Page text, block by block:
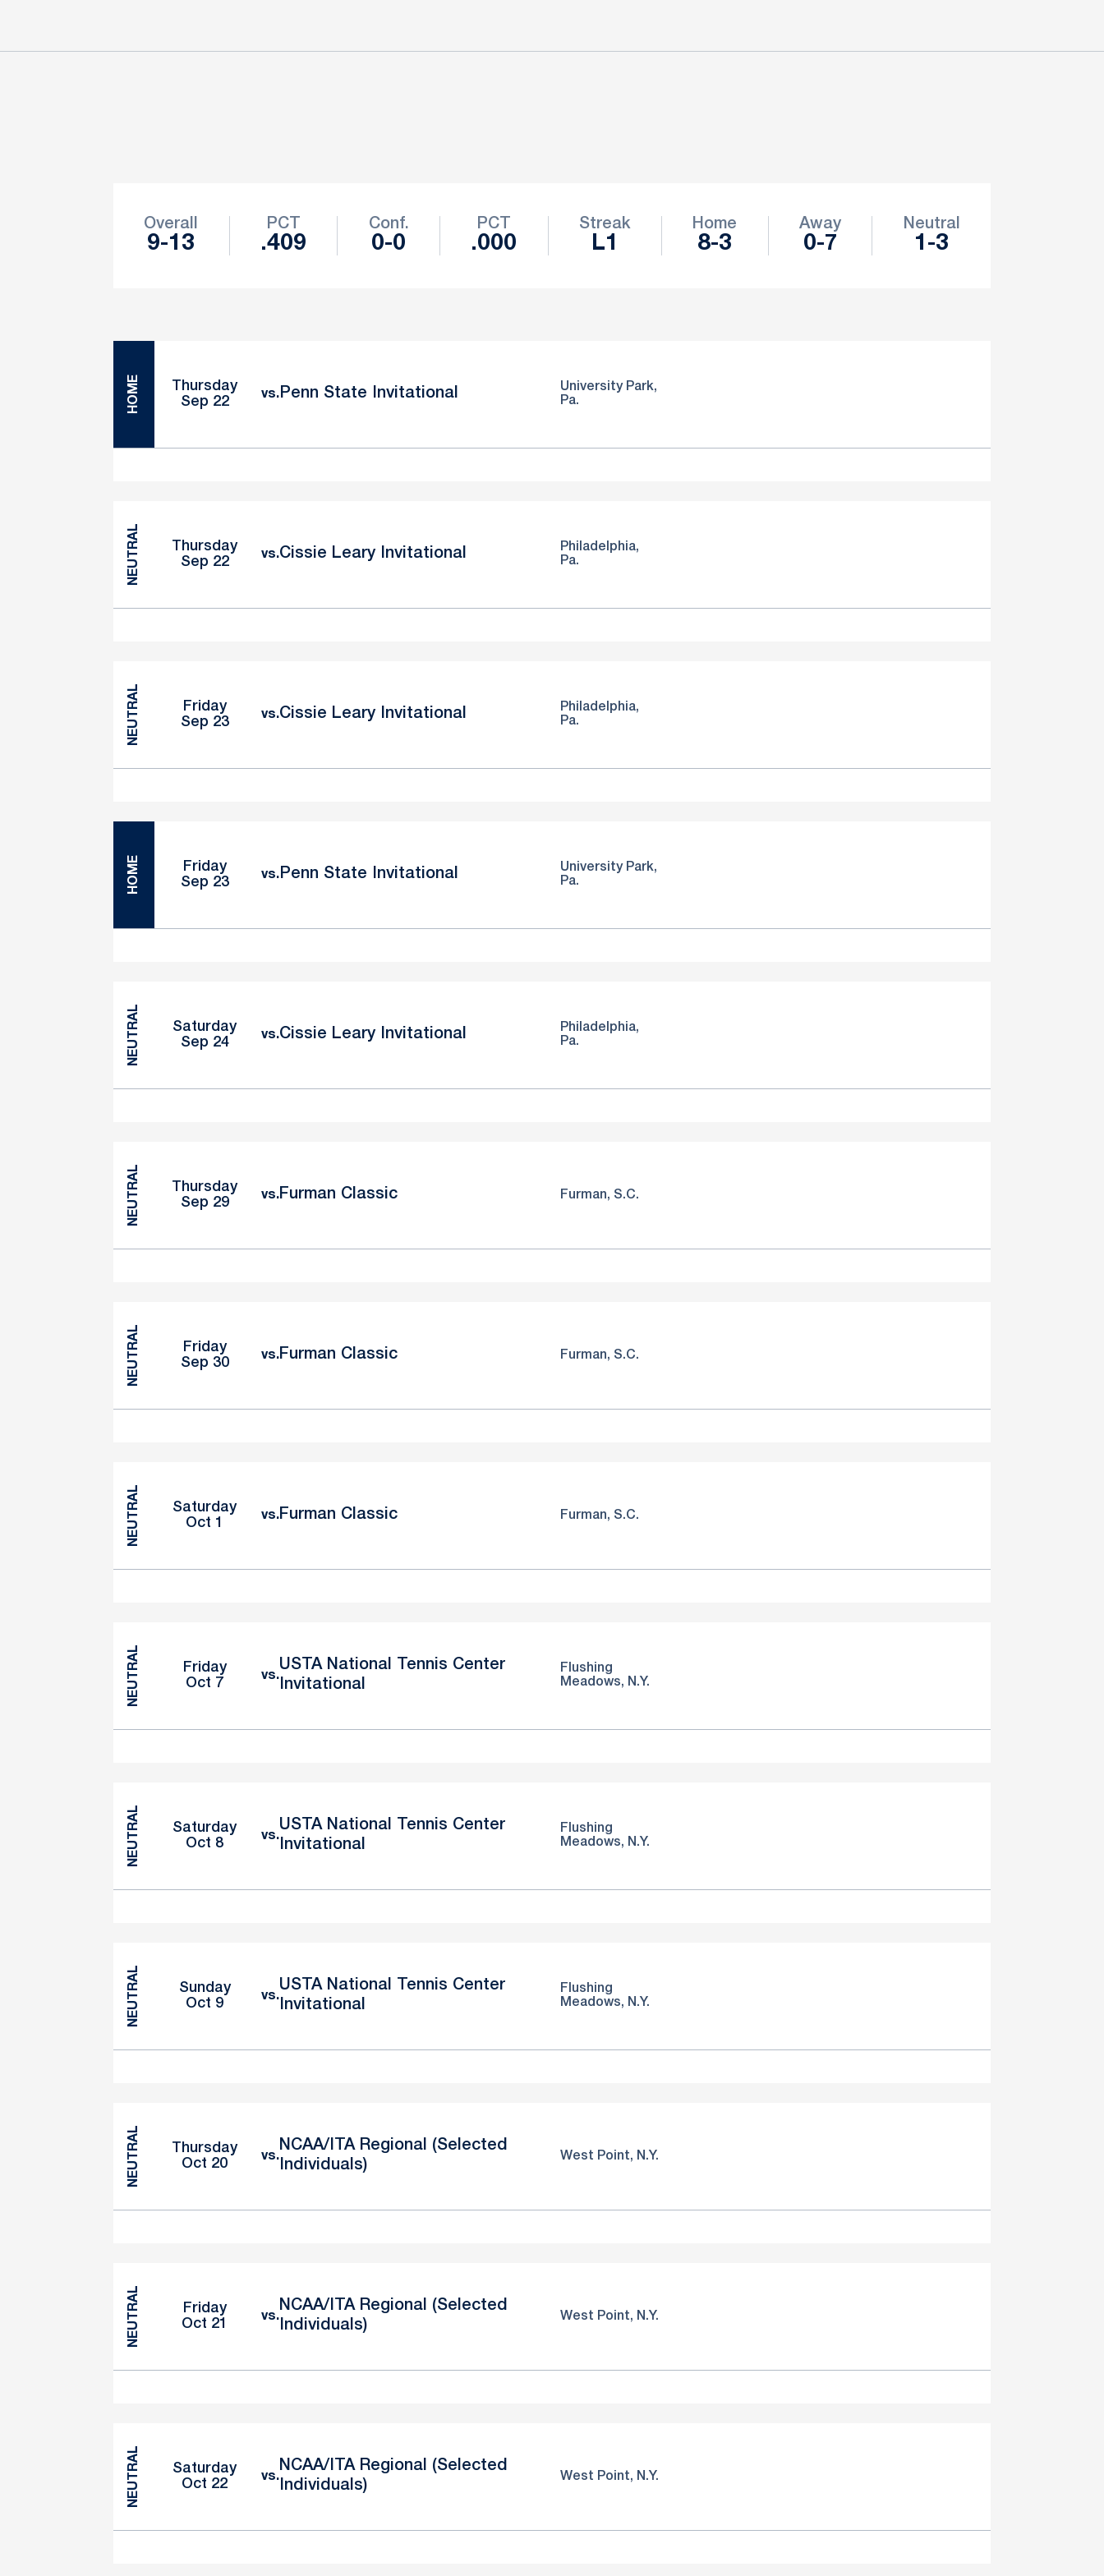
Overall
9-13
PCT
.409
Conf.
0-0
PCT
.000
Streak
L1
Home
8-3
Away
0-7
Neutral
1-3
HOME
Thursday
Sep 22
vs. Penn State Invitational
University Park,
Pa.
NEUTRAL
Thursday
Sep 22
vs.Cissie Leary Invitational
Philadelphia,
Pa.
NEUTRAL
Friday
Sep 23
vs.Cissie Leary Invitational
Philadelphia,
Pa.
HOME
Friday
Sep 23
vs. Penn State Invitational
University Park,
Pa.
NEUTRAL
Saturday
Sep 24
vs.Cissie Leary Invitational
Philadelphia,
Pa.
NEUTRAL
Thursday
Sep 29
vs. Furman Classic Furman, S.C.
NEUTRAL
Friday
Sep 30
vs. Furman Classic Furman, S.C.
NEUTRAL
Saturday
Oct 1
vs. Furman Classic Furman, S.C.
NEUTRAL
Friday
Oct 7
vs.
USTA National Tennis Center
Invitational
Flushing
Meadows, N.Y.
NEUTRAL
Saturday
Oct 8
vs.
USTA National Tennis Center
Invitational
Flushing
Meadows, N.Y.
NEUTRAL
Sunday
Oct 9
vs.
USTA National Tennis Center
Invitational
Flushing
Meadows, N.Y.
NEUTRAL
Thursday
Oct 20
vs.
NCAA/ITA Regional (Selected
Individuals)
West Point, N.Y.
NEUTRAL
Friday
Oct 21
vs.
NCAA/ITA Regional (Selected
Individuals)
West Point, N.Y.
NEUTRAL
Saturday
Oct 22
vs.
NCAA/ITA Regional (Selected
Individuals)
West Point, N.Y.